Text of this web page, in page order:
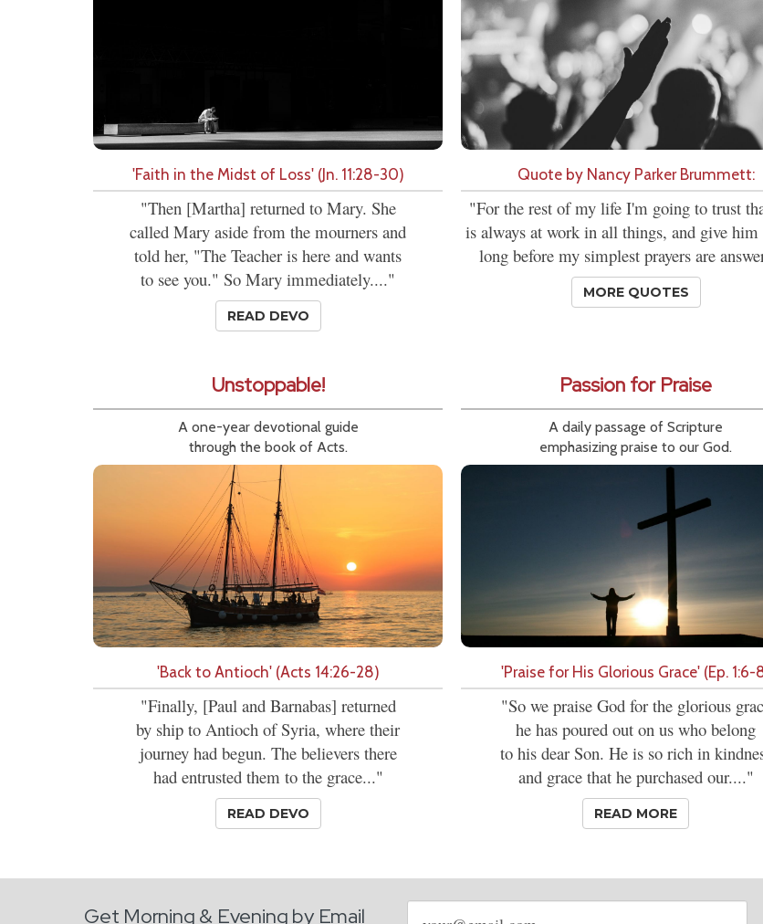
'Faith in the Midst of Loss' (Jn. 11:28-30)
"Then [Martha] returned to Mary. She
called Mary aside from the mourners and
told her, "The Teacher is here and wants
to see you." So Mary immediately...."
READ DEVO
Quote by Nancy Parker Brummett:
"For the rest of my life I'm going to trust
is always at work in all things, and give him
long before my simplest prayers are
MORE QUOTES
Unstoppable!
A one-year devotional guide
through the book of Acts.
'Back to Antioch' (Acts 14:26-28)
"Finally, [Paul and Barnabas] returned
by ship to Antioch of Syria, where their
journey had begun. The believers there
had entrusted them to the grace..."
READ DEVO
Passion for Praise
A daily passage of Scripture
emphasizing praise to our God.
'Praise for His Glorious Grace' (Ep. 1:6-
"So we praise God for the glorious
he has poured out on us who belong
to his dear Son. He is so rich in
and grace that he purchased our...."
READ MORE
Get Morning & Evening by Email
Email